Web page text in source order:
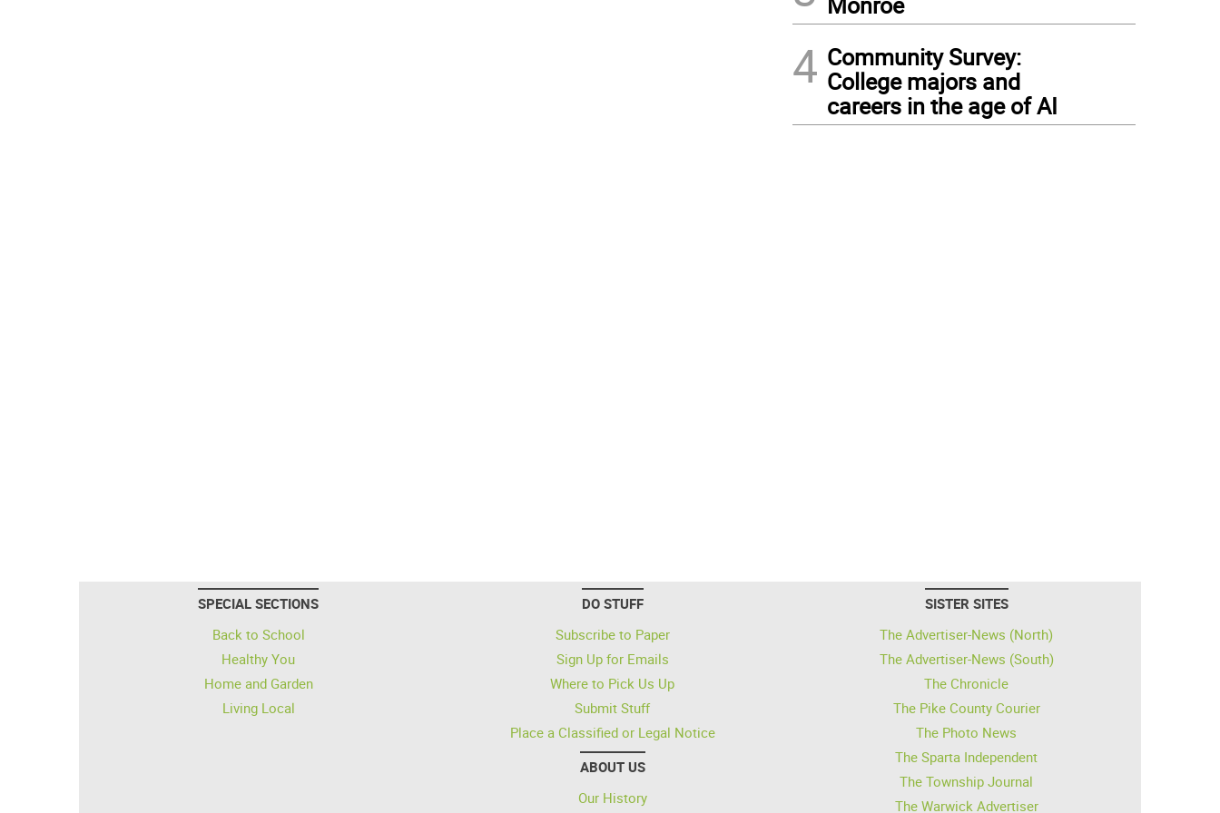
4 Community Survey:
College majors and
careers in the age of AI
SPECIAL SECTIONS
Back to School
Healthy You
Home and Garden
Living Local
DO STUFF
Subscribe to Paper
Sign Up for Emails
Where to Pick Us Up
Submit Stuff
Place a Classified or Legal Notice
ABOUT US
Our History
SISTER SITES
The Advertiser-News (North)
The Advertiser-News (South)
The Chronicle
The Pike County Courier
The Photo News
The Sparta Independent
The Township Journal
The Warwick Advertiser